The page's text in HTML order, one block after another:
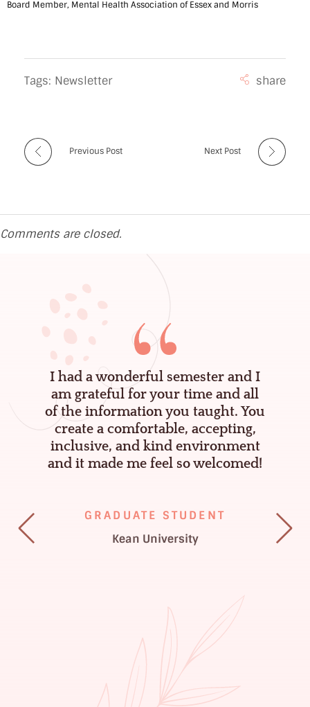
m
n
d
A
s
,
Board Member, Mental Health Association of Essex and Morris
Tags: Newsletter
Previous Post Next Post
Comments are closed.
I had a wonderful semester and I
am grateful for your time and all
of the information you taught. You
create a comfortable, accepting,
inclusive, and kind environment
and it made me feel so welcomed!
GRADUATE STUDENT
Kean University